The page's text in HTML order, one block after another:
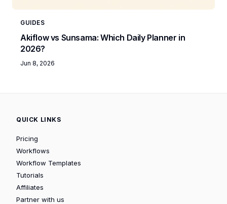
GUIDES
Akiflow vs Sunsama: Which Daily Planner in
2026?
Jun 8, 2026
QUICK LINKS
Pricing
Workflows
Workflow Templates
Tutorials
Affiliates
Partner with us